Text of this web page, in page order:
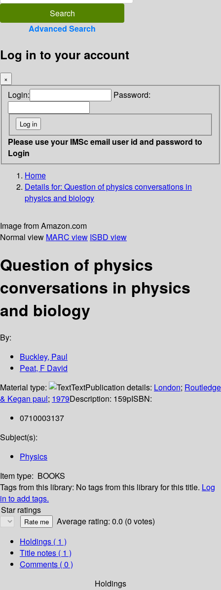
Advanced Search
Log in to your account
×
Login: Password:
Please use your IMSc email user id and password to
Login
Home
Details for: Question of physics conversations in
physics and biology
Image from Amazon.com
Normal view MARC view ISBD view
Question of physics
conversations in physics
and biology
By:
Buckley, Paul
Peat, F David
Material type:
TextPublication details: London; Routledge
& Kegan paul; 1979Description: 159pISBN:
0710003137
Subject(s):
Physics
Item type: BOOKS
Tags from this library: No tags from this library for this title. Log
in to add tags.
Star ratings
Average rating: 0.0 (0 votes)
Holdings ( 1 )
Title notes ( 1 )
Comments ( 0 )
Holdings